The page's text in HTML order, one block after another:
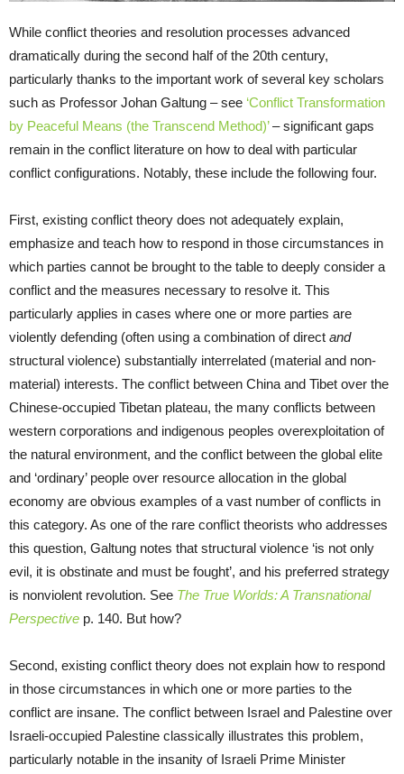
While conflict theories and resolution processes advanced
dramatically during the second half of the 20th century,
particularly thanks to the important work of several key scholars
such as Professor Johan Galtung – see ‘Conflict Transformation
by Peaceful Means (the Transcend Method)’– significant gaps
remain in the conflict literature on how to deal with particular
conflict configurations. Notably, these include the following four.
First, existing conflict theory does not adequately explain,
emphasize and teach how to respond in those circumstances in
which parties cannot be brought to the table to deeply consider a
conflict and the measures necessary to resolve it. This
particularly applies in cases where one or more parties are
violently defending (often using a combination of direct and
structural violence) substantially interrelated (material and non-
material) interests. The conflict between China and Tibet over the
Chinese-occupied Tibetan plateau, the many conflicts between
western corporations and indigenous peoples overexploitation of
the natural environment, and the conflict between the global elite
and ‘ordinary’ people over resource allocation in the global
economy are obvious examples of a vast number of conflicts in
this category. As one of the rare conflict theorists who addresses
this question, Galtung notes that structural violence ‘is not only
evil, it is obstinate and must be fought’, and his preferred strategy
is nonviolent revolution. See The True Worlds: A Transnational
Perspective p. 140. But how?
Second, existing conflict theory does not explain how to respond
in those circumstances in which one or more parties to the
conflict are insane. The conflict between Israel and Palestine over
Israeli-occupied Palestine classically illustrates this problem,
particularly notable in the insanity of Israeli Prime Minister